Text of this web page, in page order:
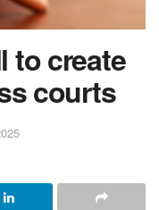
to create
courts